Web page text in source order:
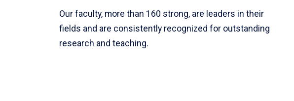
Our faculty, more than 160 strong, are leaders in their
fields and are consistently recognized for outstanding
research and teaching.